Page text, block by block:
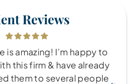
Reviews
is amazing! I’m happy to
this firm & have already
them to several people